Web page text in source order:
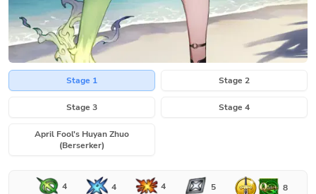
Stage 1 Stage 2
Stage 3 Stage 4
April Fool's Huyan Zhuo
(Berserker)
4 4 4 5 8